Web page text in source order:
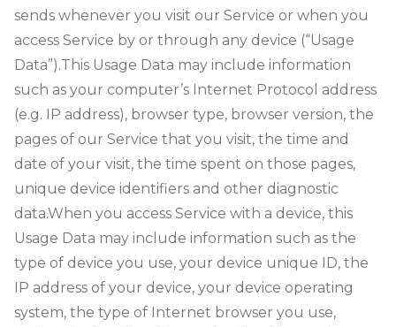
sends whenever you visit our Service or when you
access Service by or through any device (“Usage
Data”).This Usage Data may include information
such as your computer’s Internet Protocol address
(e.g. IP address), browser type, browser version, the
pages of our Service that you visit, the time and
date of your visit, the time spent on those pages,
unique device identifiers and other diagnostic
data.When you access Service with a device, this
Usage Data may include information such as the
type of device you use, your device unique ID, the
IP address of your device, your device operating
system, the type of Internet browser you use,